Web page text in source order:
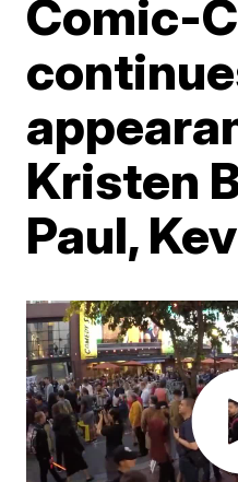
Comic-
Kristen
Paul,